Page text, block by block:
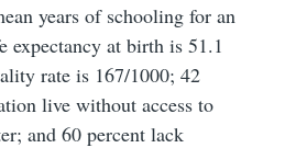
years of schooling for an
expectancy at birth is 51.1
rate is 167/1000; 42
live without access to
and 60 percent lack